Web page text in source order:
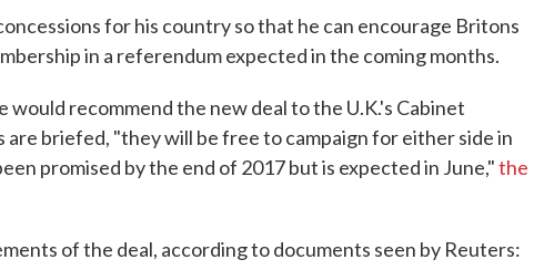
for his country so that he can encourage Britons
in a referendum expected in the coming months.
would recommend the new deal to the U.K.'s Cabinet
briefed, "they will be free to campaign for either side in
promised by the end of 2017 but is expected in June,"the
of the deal, according to documents seen by Reuters: